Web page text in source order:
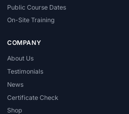
Public Course Dates
On-Site Training
COMPANY
About Us
Testimonials
News
Certificate Check
Shop